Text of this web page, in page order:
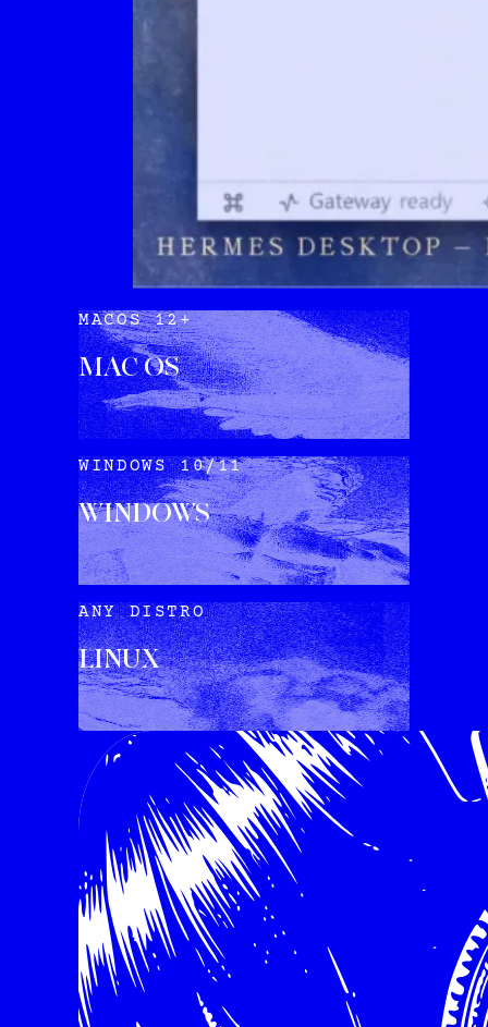
MACOS 12+
MAC OS
DOWNLOAD
WINDOWS 10/11
WINDOWS
DOWNLOAD
ANY DISTRO
LINUX
INSTALL VIA TERMINAL